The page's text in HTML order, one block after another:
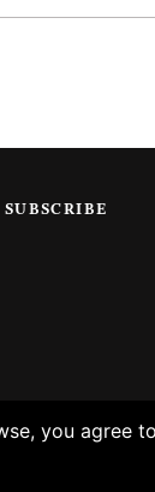
SUBSCRIBE
you agree